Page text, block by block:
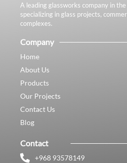
A leading glassworks company in
specializing in glass projects,
complexes.
Company
Home
About Us
Products
Our Projects
Contact Us
Blog
Contact
+968 93578149​